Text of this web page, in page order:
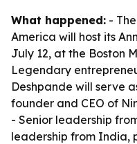
What happened: -
America will host its
July 12, at the Boston
Legendary
Deshpande will serve
founder and CEO of
- Senior leadership
leadership from India,